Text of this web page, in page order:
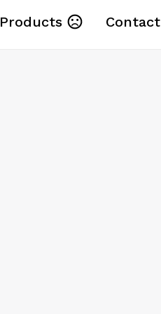
Products Contact